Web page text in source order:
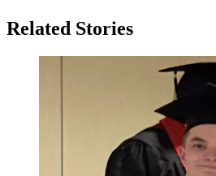
Related Stories